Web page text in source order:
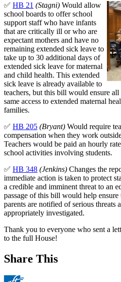
✅ HB 21 (Stagni) Would allow
school boards to offer school
support staff who have infants
that are critically ill or who are
expectant mothers and have no
remaining extended sick leave to
take up to 30 additional days of
extended sick leave for maternal
and child health. This extended
sick leave is already available to
teachers, but this bill would ensure
same access to extended maternal
families.
✅ HB 205 (Bryant) Would require
compensation when they work
Teachers would be paid an hourly
school activities involving students.
✅ HB 348 (Jenkins) Changes the
immediate action is taken to protect
a credible and imminent threat to an
passage of this bill would help ensure
parents are notified of serious threats
appropriately investigated.
Thank you to everyone who sent a
to the full House!
Share This